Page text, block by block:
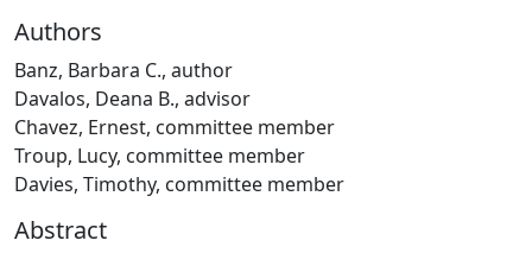
Authors
Banz, Barbara C., author
Davalos, Deana B., advisor
Chavez, Ernest, committee member
Troup, Lucy, committee member
Davies, Timothy, committee member
Abstract